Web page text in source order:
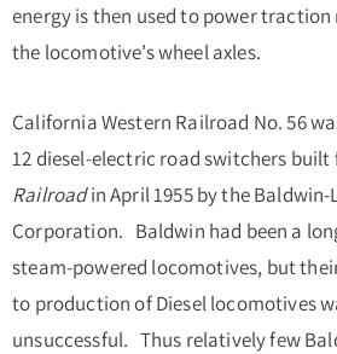
energy is then used to power
the locomotive’s wheel axles.
California Western Railroad No. 56
12 diesel-electric road switchers built
Railroadin April 1955 by the
Corporation. Baldwin had been a
steam-powered locomotives, but
to production of Diesel locomotives
unsuccessful. Thus relatively few